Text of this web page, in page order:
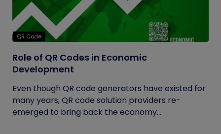
QR Code
Role of QR Codes in Economic
Development
Even though QR code generators have existed for
many years, QR code solution providers re-
emerged to bring back the economy...